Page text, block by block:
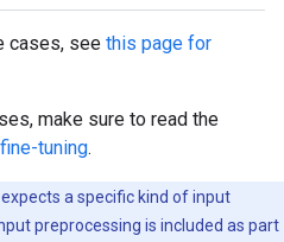
cases, see this page for
make sure to read the
tuning.
a specific kind of input
preprocessing is included as part